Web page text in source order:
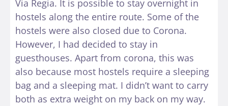
Via Regia. It is possible to stay overnight in
hostels along the entire route. Some of the
hostels were also closed due to Corona.
However, I had decided to stay in
guesthouses. Apart from corona, this was
also because most hostels require a sleeping
bag and a sleeping mat. I didn’t want to carry
both as extra weight on my back on my way.